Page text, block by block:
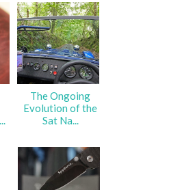
The Ongoing
Evolution of the
Sat Na...